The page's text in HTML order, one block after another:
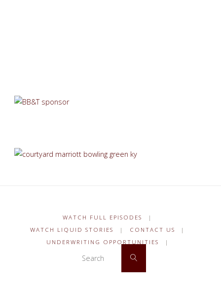
WATCH FULL EPISODES
|
WATCH LIQUID STORIES
| CONTACT US
|
UNDERWRITING OPPORTUNITIES
|
Search